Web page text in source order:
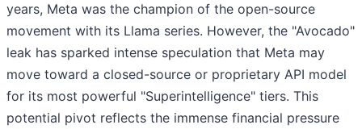
years, Meta was the champion of the open-source
movement with its Llama series. However, the "Avocado"
leak has sparked intense speculation that Meta may
move toward a closed-source or proprietary API model
for its most powerful "Superintelligence" tiers. This
potential pivot reflects the immense financial pressure